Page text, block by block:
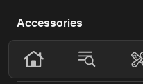
Accessories
Services